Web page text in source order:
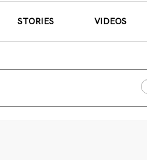
STORIES VIDEOS